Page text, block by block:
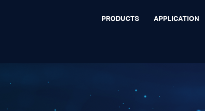
PRODUCTS APPLICATION